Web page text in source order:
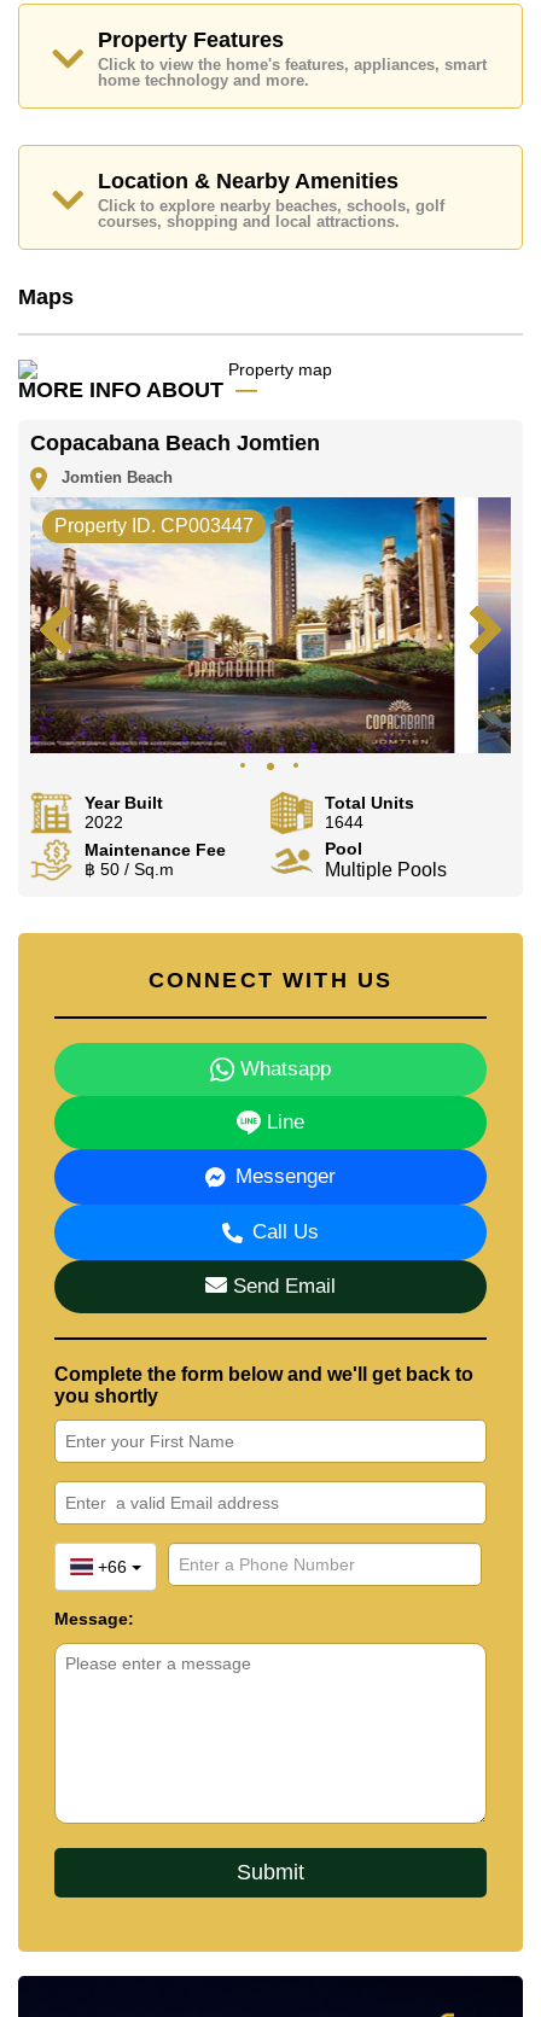
Bangkok Hospital Jomtien
This property is available for long term rent at ฿ 20,000
Baht per month.
Cornerstone Real Estate are based on a 1 year rental
contract and require a 2-month security deposit
check in.
Explore the possibilities of making this property your
dream home!
Email us
Our office Whatsapp is+66807945904and our
Property Features
Click to view the home's features, appliances, smart
home technology and more.
Location & Nearby Amenities
Click to explore nearby beaches, schools, golf
courses, shopping and local attractions.
Maps
MORE INFO ABOUT
Copacabana Beach Jomtien
Jomtien Beach
Property ID. CP003447
Year Built
2022
Total Units
1644
Maintenance Fee
฿ 50 / Sq.m
Pool
Multiple Pools
CONNECT WITH US
Whatsapp
Line
Messenger
Call Us
Send Email
Complete the form below and we'll get back to
you shortly
+66
Message: